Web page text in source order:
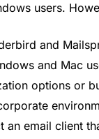
users.
and
and Mac
options or
an email client